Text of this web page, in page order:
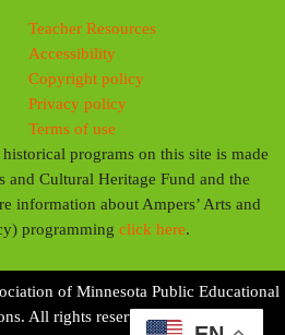
Teacher Resources
Accessibility
Copyright policy
Privacy policy
Terms of use
programs on this site is made
and Cultural Heritage Fund and the
information about Ampers’ Arts and
programmingclick here.
of Minnesota Public Educational
All rights reserved.